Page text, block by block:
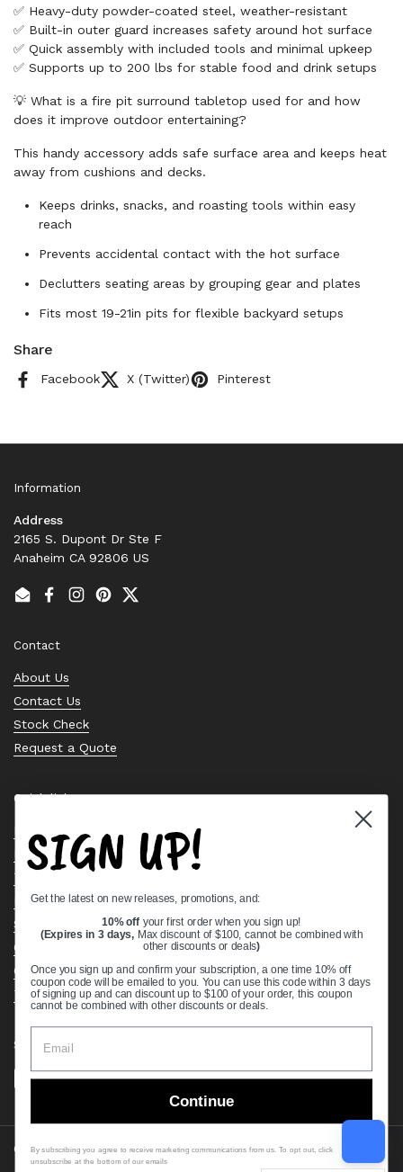
✅ Heavy-duty powder-coated steel, weather-resistant
✅ Built-in outer guard increases safety around hot surface
✅ Quick assembly with included tools and minimal upkeep
✅ Supports up to 200 lbs for stable food and drink setups
💡 What is a fire pit surround tabletop used for and how
does it improve outdoor entertaining?
This handy accessory adds safe surface area and keeps heat
away from cushions and decks.
Keeps drinks, snacks, and roasting tools within easy
reach
Prevents accidental contact with the hot surface
Declutters seating areas by grouping gear and plates
Fits most 19-21in pits for flexible backyard setups
Share
Facebook X (Twitter) Pinterest
Information
Address
2165 S. Dupont Dr Ste F
Anaheim CA 92806 US
EmailFacebook
Instagram
PinterestTwitter
Contact
About Us
Contact Us
Stock Check
Request a Quote
Quick links
Bearing Knowledge Center
Privacy Policy
Terms & Conditions
Return & Refund Policy
Shipping Policy
Open Cookie Banner
Comprehensive Guide to Ball Bearings
Track your Order
Supported payment methods
Copyright © 2026 VXB Bearings.
SIGN UP!
Get the latest on new releases, promotions, and:
10% off your first order when you sign up!
(Expires in 3 days, Max discount of $100, cannot be combined with
other discounts or deals)
Once you sign up and confirm your subscription, a one time 10% off
coupon code will be emailed to you. You can use this code within 3 days
of signing up and can discount up to $100 of your order, this coupon
cannot be combined with other discounts or deals.
Continue
By subscribing you agree to receive marketing communications from us. To opt out, click
unsubscribe at the bottom of our emails